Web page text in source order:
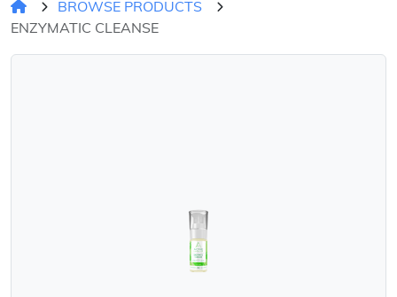
BROWSE PRODUCTS
ENZYMATIC CLEANSE